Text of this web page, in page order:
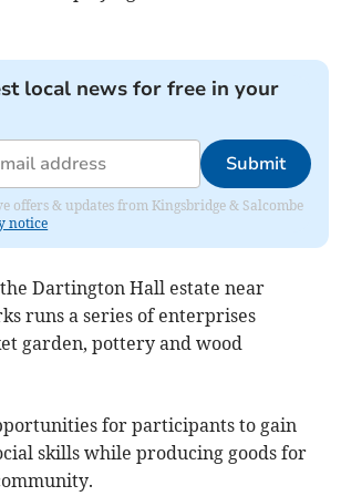
local news for free in your
Submit
offers & updates from Kingsbridge & Salcombe
notice
Dartington Hall estate near
runs a series of enterprises
garden, pottery and wood
for participants to gain
skills while producing goods for